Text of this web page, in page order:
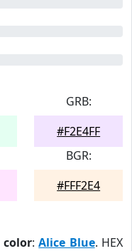
GRB:
#F2E4FF
BGR:
#FFF2E4
color:Alice Blue. HEX